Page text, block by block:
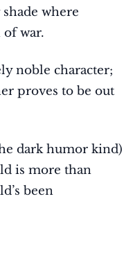
where
of war.
noble character;
proves to be out
dark humor kind)
is more than
been